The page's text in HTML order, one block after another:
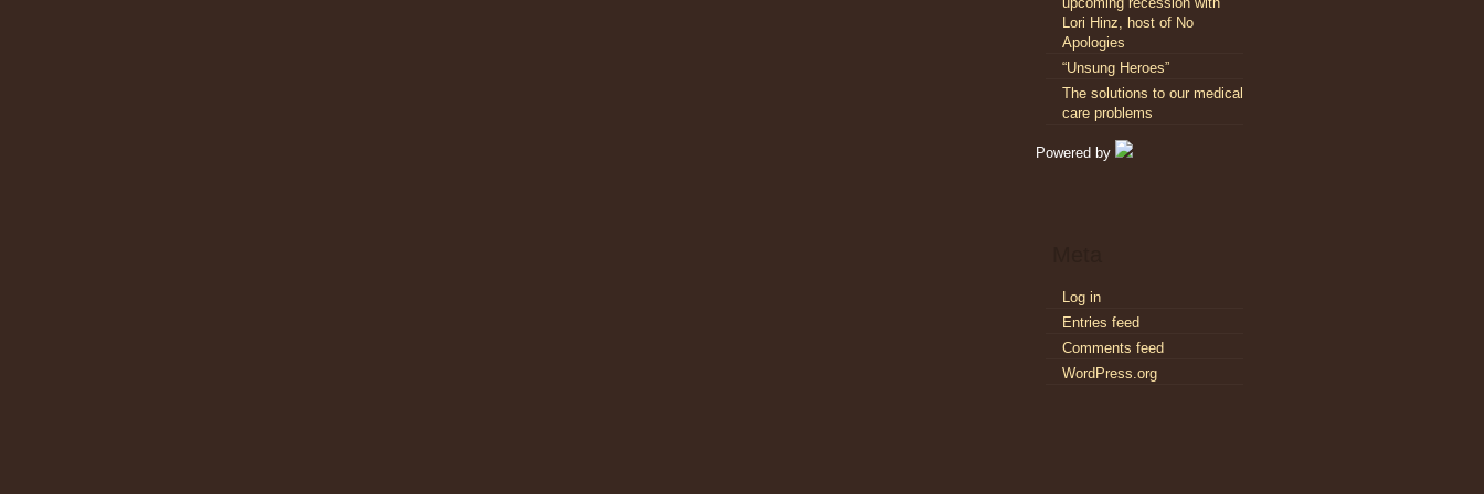
Lori Hinz, host of No
Apologies
“Unsung Heroes”
The solutions to our medical
care problems
Powered by
Log in
Entries feed
Comments feed
WordPress.org